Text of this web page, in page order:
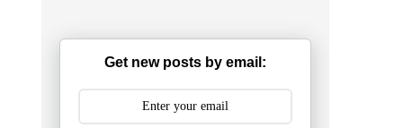
Get new posts by email: